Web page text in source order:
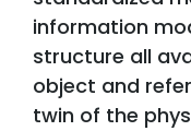
information
structure all
object and
twin of the